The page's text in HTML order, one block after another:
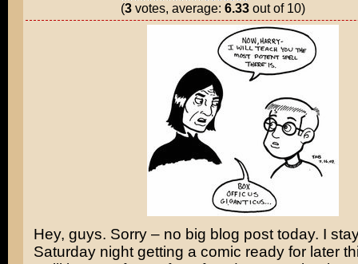
(3votes, average: 6.33out of 10)
Hey, guys. Sorry – no big blog post today. I
Saturday night getting a comic ready for later